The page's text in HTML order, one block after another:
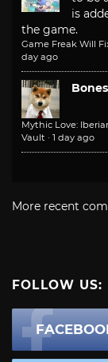
is
the game.
Game Freak Will
day ago
Mythic Love:
Vault · 1 day ago
More recent
FOLLOW US: